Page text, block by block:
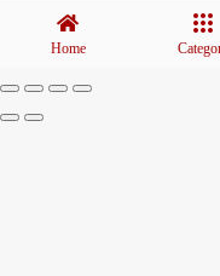
Home